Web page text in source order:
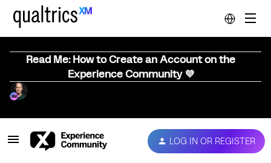
Read Me: How to Create an Account on the
Experience Community 💜
LOG IN OR REGISTER